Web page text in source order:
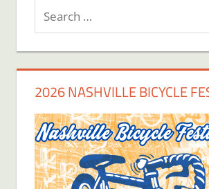
Search
for:
2026 NASHVILLE BICYCLE